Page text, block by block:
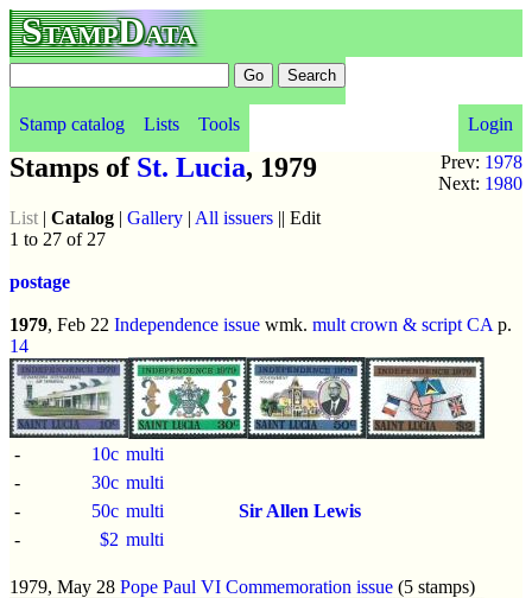
StampData
Stamp catalog Lists Tools
Login
Prev: 1978
Next: 1980
Stamps of St. Lucia, 1979
List | Catalog | Gallery | All issuers || Edit
1 to 27 of 27
postage
1979, Feb 22 Independence issue wmk. mult crown & script CA p.
14
- 10c multi
-
30c multi
-
50c multi
Sir Allen Lewis
-
$2 multi
1979, May 28 Pope Paul VI Commemoration issue (5 stamps)